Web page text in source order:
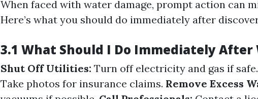
When faced with water damage, prompt action can
Here’s what you should do immediately after
3.1 What Should I Do Immediately After
Shut Off Utilities: Turn off electricity and gas if safe.
Take photos for insurance claims. Remove Excess